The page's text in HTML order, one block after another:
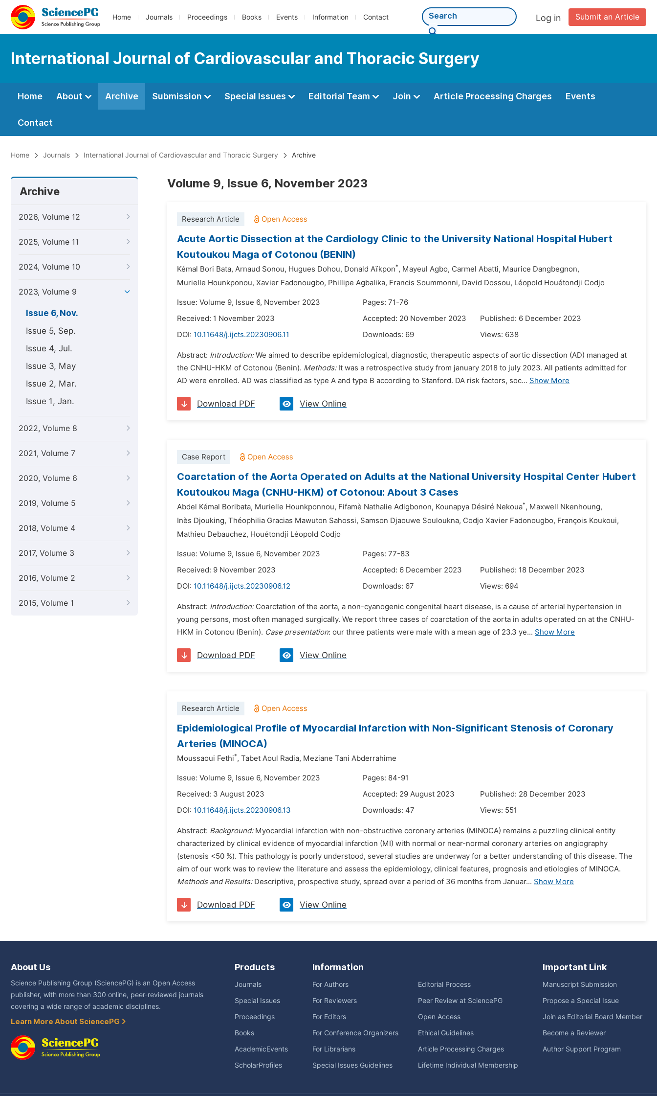
Home Journals Proceedings Books Events Information Contact Submit an Article
Log in
International Journal of Cardiovascular and Thoracic Surgery
Home About Archive Submission Special Issues Editorial Team Join Article Processing Charges Events
Contact
Home Journals International Journal of Cardiovascular and Thoracic Surgery Archive
Archive
2026, Volume 12
2025, Volume 11
2024, Volume 10
2023, Volume 9
Issue 6, Nov.
Issue 5, Sep.
Issue 4, Jul.
Issue 3, May
Issue 2, Mar.
Issue 1, Jan.
2022, Volume 8
2021, Volume 7
2020, Volume 6
2019, Volume 5
2018, Volume 4
2017, Volume 3
2016, Volume 2
2015, Volume 1
Volume 9, Issue 6, November 2023
Research Article
Acute Aortic Dissection at the Cardiology Clinic to the University National Hospital Hubert
Koutoukou Maga of Cotonou (BENIN)
Kémal Bori Bata, Arnaud Sonou, Hugues Dohou, Donald Aïkpon*, Mayeul Agbo, Carmel Abatti, Maurice Dangbegnon,
Murielle Hounkponou, Xavier Fadonougbo, Phillipe Agbalika, Francis Soummonni, David Dossou, Léopold Houétondji Codjo
Issue: Volume 9, Issue 6, November 2023
Pages: 71-76
Received: 1 November 2023
Accepted: 20 November 2023
Published: 6 December 2023
DOI: 10.11648/j.ijcts.20230906.11 Downloads: 69 Views: 638
Abstract: Introduction:We aimed to describe epidemiological, diagnostic, therapeutic aspects of aortic dissection (AD) managed at
the CNHU-HKM of Cotonou (Benin). Methods: It was a retrospective study from january 2018 to july 2023. All patients admitted for
AD were enrolled. AD was classified as type A and type B according to Stanford. DA risk factors, soc... Show More
Download PDF View Online
Case Report
Coarctation of the Aorta Operated on Adults at the National University Hospital Center Hubert
Koutoukou Maga (CNHU-HKM) of Cotonou: About 3 Cases
Abdel Kémal Boribata, Murielle Hounkponnou, Fifamè Nathalie Adigbonon, Kounapya Désiré Nekoua*, Maxwell Nkenhoung,
Inès Djouking, Théophilia Gracias Mawuton Sahossi, Samson Djaouwe Souloukna, Codjo Xavier Fadonougbo, François Koukoui,
Mathieu Debauchez, Houétondji Léopold Codjo
Issue: Volume 9, Issue 6, November 2023
Pages: 77-83
Received: 9 November 2023
Accepted: 6 December 2023
Published: 18 December 2023
DOI: 10.11648/j.ijcts.20230906.12 Downloads: 67 Views: 694
Abstract: Introduction:Coarctation of the aorta, a non-cyanogenic congenital heart disease, is a cause of arterial hypertension in
young persons, most often managed surgically. We report three cases of coarctation of the aorta in adults operated on at the CNHU-
HKM in Cotonou (Benin). Case presentation: our three patients were male with a mean age of 23.3 ye... Show More
Download PDF View Online
Research Article
Epidemiological Profile of Myocardial Infarction with Non-Significant Stenosis of Coronary
Arteries (MINOCA)
Moussaoui Fethi*, Tabet Aoul Radia, Meziane Tani Abderrahime
Issue: Volume 9, Issue 6, November 2023
Pages: 84-91
Received: 3 August 2023
Accepted: 29 August 2023
Published: 28 December 2023
DOI: 10.11648/j.ijcts.20230906.13 Downloads: 47 Views: 551
Abstract: Background:Myocardial infarction with non-obstructive coronary arteries (MINOCA) remains a puzzling clinical entity
characterized by clinical evidence of myocardial infarction (MI) with normal or near-normal coronary arteries on angiography
(stenosis <50 %). This pathology is poorly understood, several studies are underway for a better understanding of this disease. The
aim of our work was to review the literature and assess the epidemiology, clinical features, prognosis and etiologies of MINOCA.
Methods and Results:Descriptive, prospective study, spread over a period of 36 months from Januar... Show More
Download PDF View Online
About Us
Science Publishing Group (SciencePG) is an Open Access
publisher, with more than 300 online, peer-reviewed journals
covering a wide range of academic disciplines.
Learn More About SciencePG
Products
Journals
Special Issues
Proceedings
Books
AcademicEvents
ScholarProfiles
Information
For Authors
For Reviewers
For Editors
For Conference Organizers
For Librarians
Special Issues Guidelines
Editorial Process
Peer Review at SciencePG
Open Access
Ethical Guidelines
Article Processing Charges
Lifetime Individual Membership
Important Link
Manuscript Submission
Propose a Special Issue
Join as Editorial Board Member
Become a Reviewer
Author Support Program